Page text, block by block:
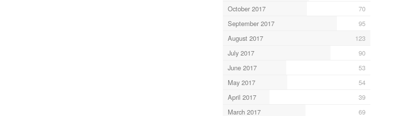
October 2017
70
September 2017
95
August 2017
123
July 2017
90
June 2017
53
May 2017
54
April 2017
39
March 2017
69